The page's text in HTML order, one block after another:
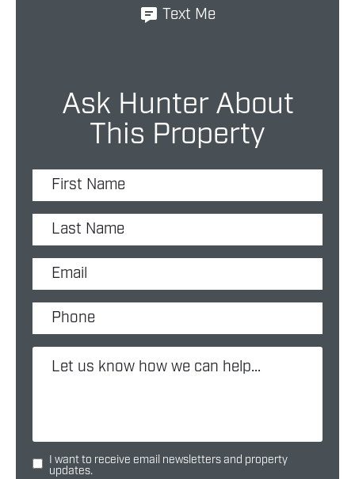
Text Me
Ask Hunter About
This Property
I want to receive email newsletters and property
updates.